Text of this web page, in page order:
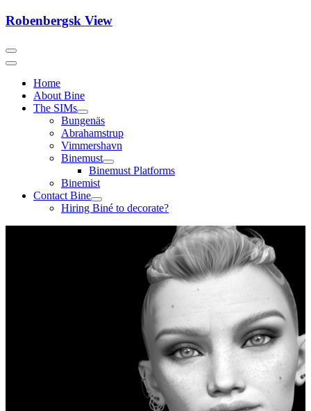
Skip
Robenbergsk View
Home
About Bine
The SIMs
Bungenäs
Abrahamstrup
Vimmershavn
Binemust
Binemust Platforms
Binemist
Contact Bine
Hiring Biné to decorate?